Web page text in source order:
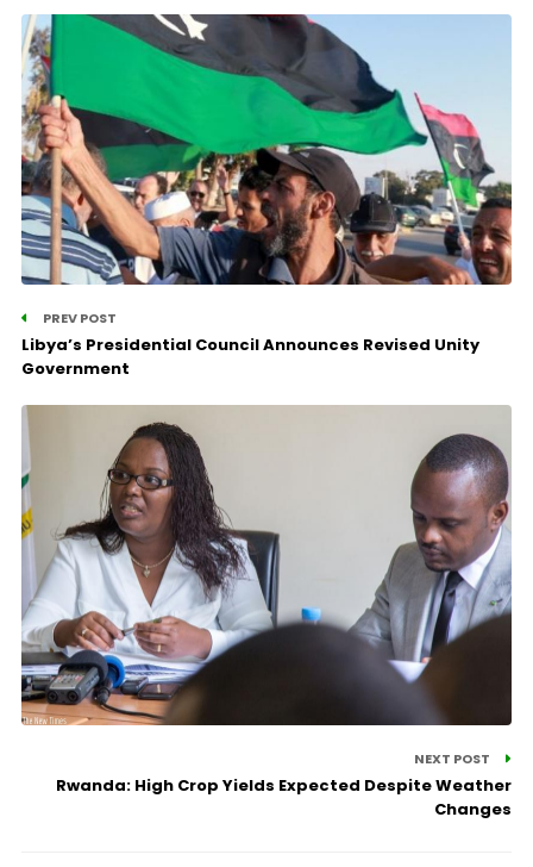
PREV POST
Libya’s Presidential Council Announces Revised Unity
Government
NEXT POST
Rwanda: High Crop Yields Expected Despite Weather
Changes